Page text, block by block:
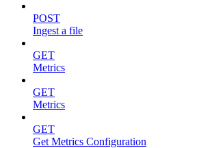
POST
Ingest a file
GET
Metrics
GET
Metrics
GET
Get Metrics Configuration